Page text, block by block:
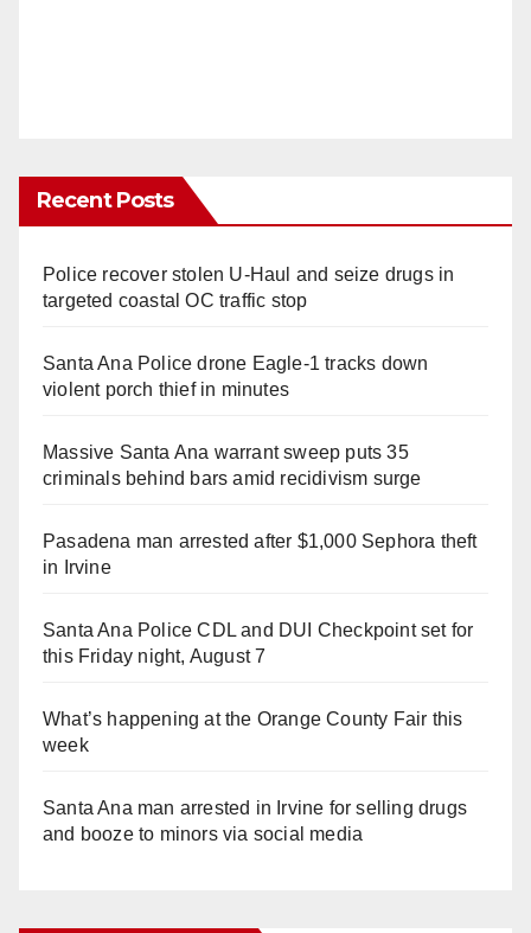
Recent Posts
Police recover stolen U-Haul and seize drugs in
targeted coastal OC traffic stop
Santa Ana Police drone Eagle-1 tracks down
violent porch thief in minutes
Massive Santa Ana warrant sweep puts 35
criminals behind bars amid recidivism surge
Pasadena man arrested after $1,000 Sephora theft
in Irvine
Santa Ana Police CDL and DUI Checkpoint set for
this Friday night, August 7
What’s happening at the Orange County Fair this
week
Santa Ana man arrested in Irvine for selling drugs
and booze to minors via social media